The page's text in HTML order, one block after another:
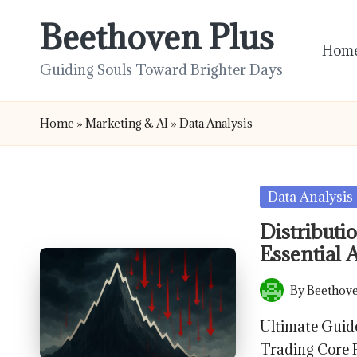
Beethoven Plus
Guiding Souls Toward Brighter Days
Home » Marketing & AI » Data Analysis
Posted
Data Analysis
Essential
Posted
by
By
Ultimate
Trading Core